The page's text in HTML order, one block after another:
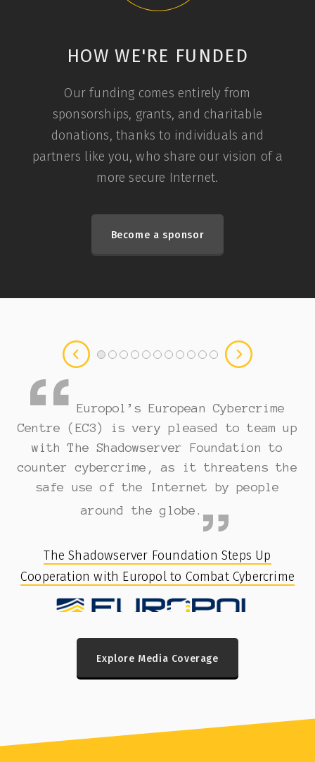
HOW WE'RE FUNDED
Our funding comes entirely from
sponsorships, grants, and charitable
donations, thanks to individuals and
partners like you, who share our vision of a
more secure Internet.
Become a sponsor
Europol’s European Cybercrime
Centre (EC3) is very pleased to team up
with The Shadowserver Foundation to
counter cybercrime, as it threatens the
safe use of the Internet by people
around the globe.
The Shadowserver Foundation Steps Up
Cooperation with Europol to Combat Cybercrime
Explore Media Coverage